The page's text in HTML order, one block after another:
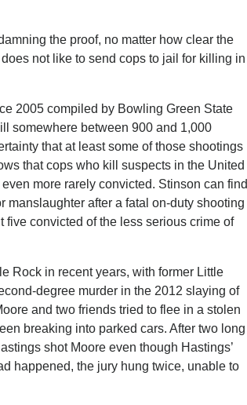
the proof, no matter how clear the
not like to send cops to jail for killing in
2005 compiled by Bowling Green State
somewhere between 900 and 1,000
that at least some of those shootings
that cops who kill suspects in the United
more rarely convicted. Stinson can find
after a fatal on-duty shooting
convicted of the less serious crime of
Rock in recent years, with former Little
degree murder in the 2012 slaying of
and two friends tried to flee in a stolen
breaking into parked cars. After two long
shot Moore even though Hastings’
happened, the jury hung twice, unable to